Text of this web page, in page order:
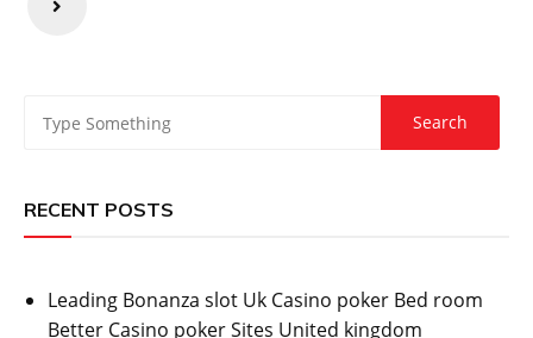
RECENT POSTS
Leading Bonanza slot Uk Casino poker Bed room
Better Casino poker Sites United kingdom